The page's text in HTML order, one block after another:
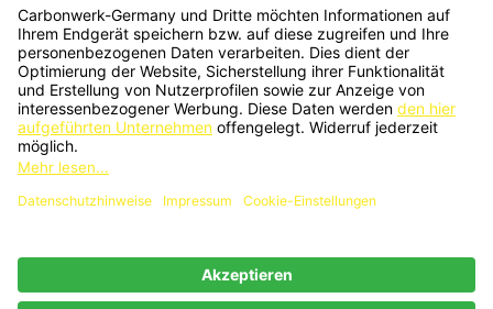
YOUR ACCOUNT 
STORE INFORMATION